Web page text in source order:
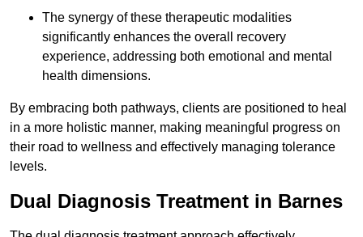
The synergy of these therapeutic modalities
significantly enhances the overall recovery
experience, addressing both emotional and mental
health dimensions.
By embracing both pathways, clients are positioned to heal
in a more holistic manner, making meaningful progress on
their road to wellness and effectively managing tolerance
levels.
Dual Diagnosis Treatment in Barnes